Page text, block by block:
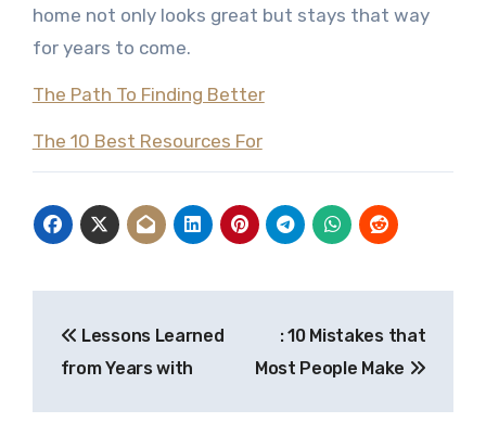
home not only looks great but stays that way
for years to come.
The Path To Finding Better
The 10 Best Resources For
navigation
Lessons Learned
from Years with
: 10 Mistakes that
Most People Make